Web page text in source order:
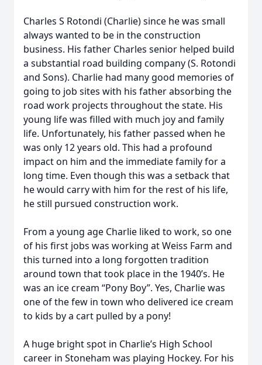
Charles S Rotondi (Charlie) since he was small
always wanted to be in the construction
business. His father Charles senior helped build
a substantial road building company (S. Rotondi
and Sons). Charlie had many good memories of
going to job sites with his father absorbing the
road work projects throughout the state. His
young life was filled with much joy and family
life. Unfortunately, his father passed when he
was only 12 years old. This had a profound
impact on him and the immediate family for a
long time. Even though this was a setback that
he would carry with him for the rest of his life,
he still pursued construction work.
From a young age Charlie liked to work, so one
of his first jobs was working at Weiss Farm and
this turned into a long forgotten tradition
around town that took place in the 1940’s. He
was an ice cream “Pony Boy”. Yes, Charlie was
one of the few in town who delivered ice cream
to kids by a cart pulled by a pony!
A huge bright spot in Charlie’s High School
career in Stoneham was playing Hockey. For his